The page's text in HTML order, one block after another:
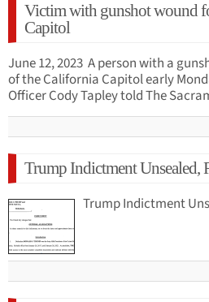
Victim with gunshot wound
Capitol
June 12, 2023 A person with a
of the California Capitol early
Officer Cody Tapley told The
Trump Indictment Unsealed,
Trump Indictment